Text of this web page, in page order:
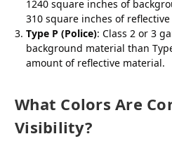
1240 square inches of
310 square inches of
Type P (Police): Class 2 or 3
background material than
amount of reflective material.
What Colors Are
Visibility?